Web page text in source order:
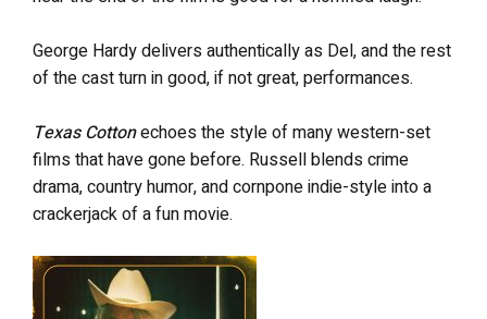
George Hardy delivers authentically as Del, and the rest
of the cast turn in good, if not great, performances.
Texas Cottonechoes the style of many western-set
films that have gone before. Russell blends crime
drama, country humor, and cornpone indie-style into a
crackerjack of a fun movie.